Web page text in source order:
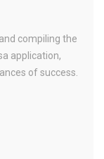
compiling the
application,
of success.